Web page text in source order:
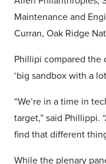
Maintenance and
Curran, Oak Ridge
Phillipi compared the
‘big sandbox with a
“We’re in a time in
target,” said Phillippi.
find that different
While the plenary